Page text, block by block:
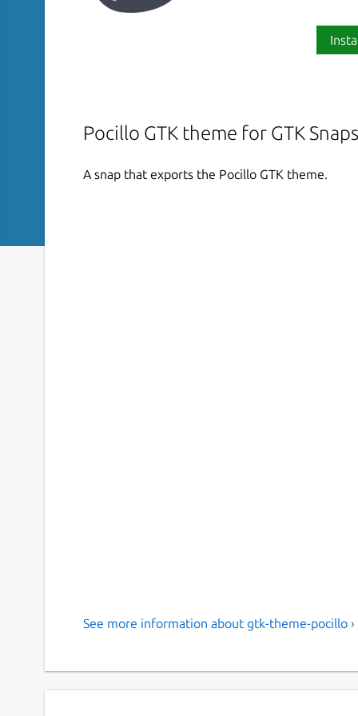
Pocillo GTK theme for GTK Snaps
A snap that exports the Pocillo GTK theme.
See more information about gtk-theme-pocillo ›